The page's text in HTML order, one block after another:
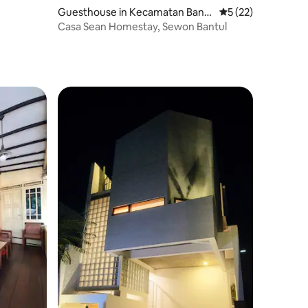
Guesthouse in Kecamatan Bant
ul
5 out of 5
5 (22)
Casa Sean Homestay, Sewon Bantul